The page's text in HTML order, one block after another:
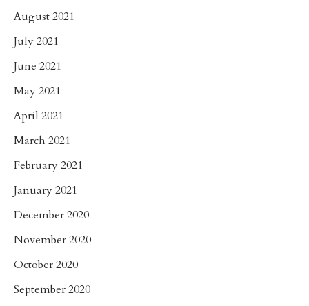
August 2021
July 2021
June 2021
May 2021
April 2021
March 2021
February 2021
January 2021
December 2020
November 2020
October 2020
September 2020